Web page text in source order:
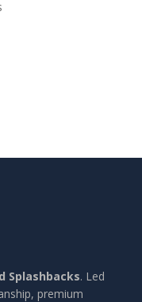
Splashbacks. Led
premium